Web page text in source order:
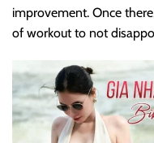
improvement. Once
of workout to not